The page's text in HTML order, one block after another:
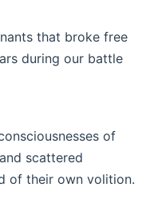
that broke free
during our battle
of
scattered
of their own volition.